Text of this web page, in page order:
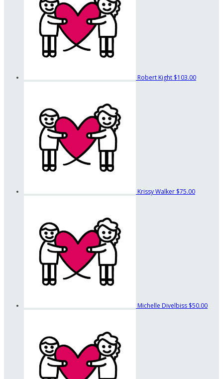
Robert Kight $103.00
Krissy Walker $75.00
Michelle Divelbiss $50.00